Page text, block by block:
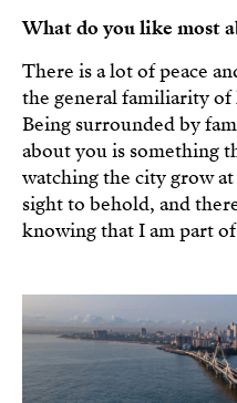
What do you like most
There is a lot of peace
the general familiarity of
Being surrounded by
about you is something
watching the city grow
sight to behold, and
knowing that I am part